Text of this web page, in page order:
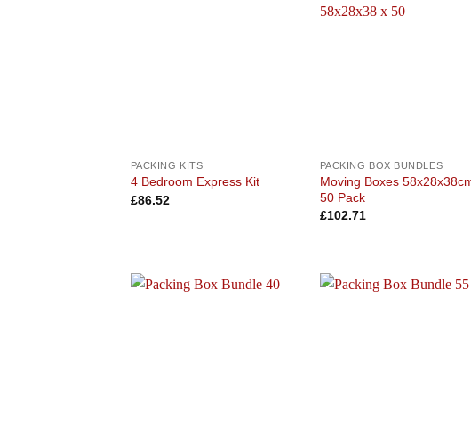
PACKING KITS
4 Bedroom Express Kit
£86.52
PACKING BOX BUNDLES
Moving Boxes
50 Pack
£102.71